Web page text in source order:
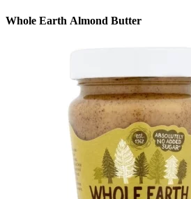
Whole Earth Almond Butter